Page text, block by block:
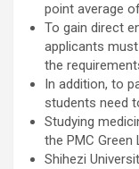
point average
To gain direct
applicants
the
In addition, to
students need
Studying
the PMC Green
Shihezi